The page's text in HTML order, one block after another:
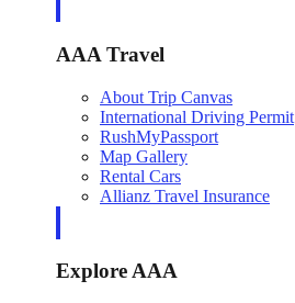
AAA Travel
About Trip Canvas
International Driving Permit
RushMyPassport
Map Gallery
Rental Cars
Allianz Travel Insurance
Explore AAA